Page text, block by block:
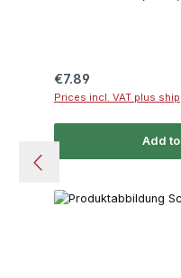
Regular price:
€7.89
Prices incl. VAT plus
Add